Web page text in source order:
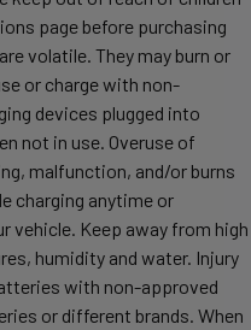
page before purchasing
volatile. They may burn or
or charge with non-
devices plugged into
not in use. Overuse of
malfunction, and/or burns
charging anytime or
vehicle. Keep away from high
humidity and water. Injury
with non-approved
or different brands. When